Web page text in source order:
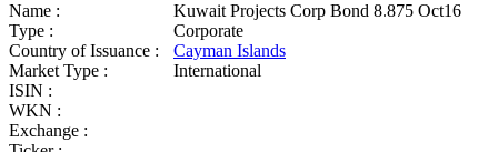
Name :
Kuwait Projects Corp Bond 8.875 Oct16
Type :
Corporate
Country of Issuance :
Cayman Islands
Market Type :
International
ISIN :
WKN :
Exchange :